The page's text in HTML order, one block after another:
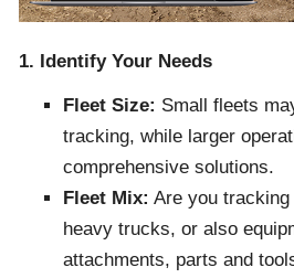
1. Identify Your Needs
Fleet Size: Small fleets
tracking, while larger
comprehensive solutions.
Fleet Mix: Are you
heavy trucks, or also
attachments, parts and